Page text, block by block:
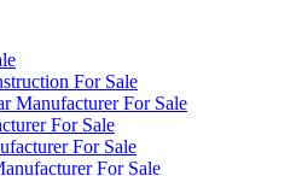
For Sale
Manufacturer For Sale
For Sale
For Sale
For Sale